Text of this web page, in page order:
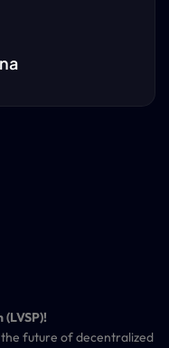
the future of decentralized